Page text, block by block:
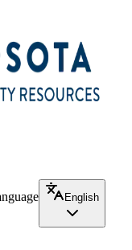
English